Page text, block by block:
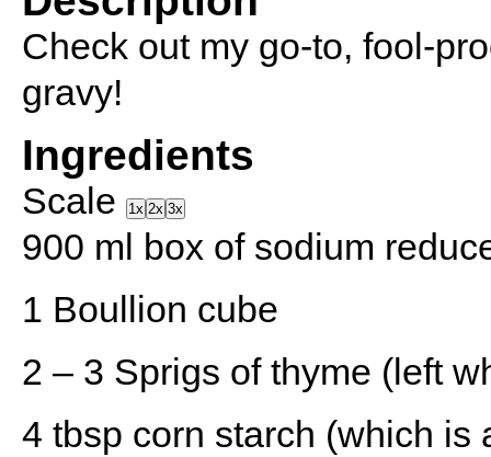
Check out my go-to, fool-
gravy!
Ingredients
Scale 1x 2x 3x
900 ml box of sodium
1 Boullion cube
2 – 3 Sprigs of thyme (left
4 tbsp corn starch (which is